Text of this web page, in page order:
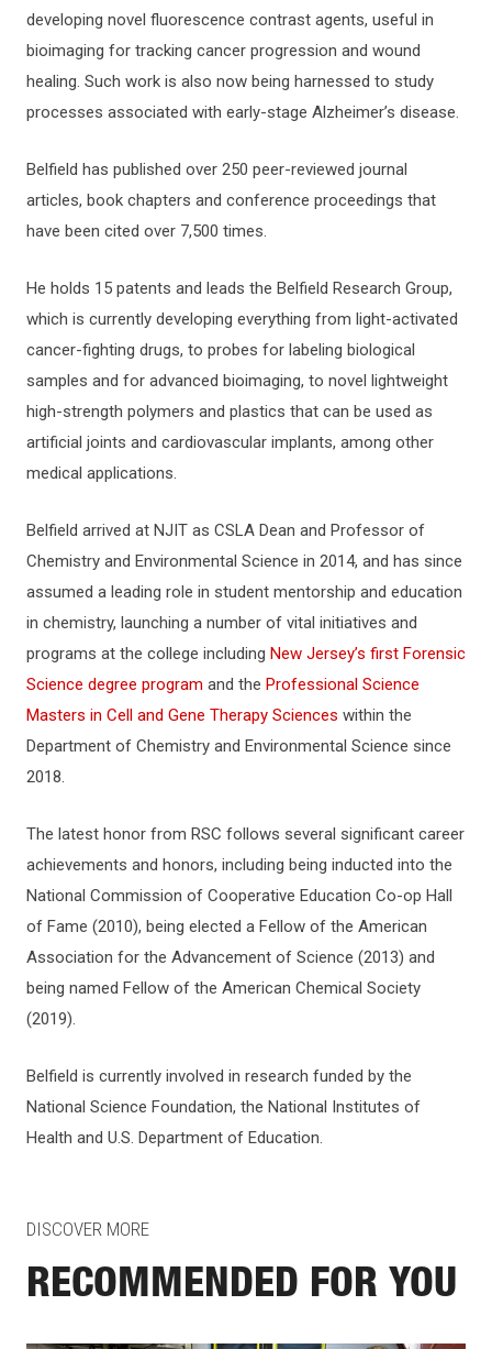
developing novel fluorescence contrast agents, useful in
bioimaging for tracking cancer progression and wound
healing. Such work is also now being harnessed to study
processes associated with early-stage Alzheimer’s disease.
Belfield has published over 250 peer-reviewed journal
articles, book chapters and conference proceedings that
have been cited over 7,500 times.
He holds 15 patents and leads the Belfield Research Group,
which is currently developing everything from light-activated
cancer-fighting drugs, to probes for labeling biological
samples and for advanced bioimaging, to novel lightweight
high-strength polymers and plastics that can be used as
artificial joints and cardiovascular implants, among other
medical applications.
Belfield arrived at NJIT as CSLA Dean and Professor of
Chemistry and Environmental Science in 2014, and has since
assumed a leading role in student mentorship and education
in chemistry, launching a number of vital initiatives and
programs at the college including New Jersey’s first Forensic
Science degree program and the Professional Science
Masters in Cell and Gene Therapy Sciences within the
Department of Chemistry and Environmental Science since
2018.
The latest honor from RSC follows several significant career
achievements and honors, including being inducted into the
National Commission of Cooperative Education Co-op Hall
of Fame (2010), being elected a Fellow of the American
Association for the Advancement of Science (2013) and
being named Fellow of the American Chemical Society
(2019).
Belfield is currently involved in research funded by the
National Science Foundation, the National Institutes of
Health and U.S. Department of Education.
DISCOVER MORE
RECOMMENDED FOR YOU